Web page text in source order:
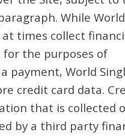
While World
at times collect
the purposes of
payment, World
credit card data.
that is collected
by a third party